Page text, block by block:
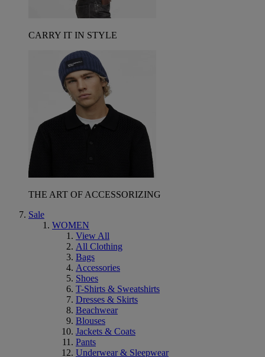
CARRY IT IN STYLE
THE ART OF ACCESSORIZING
Sale
WOMEN
View All
All Clothing
Bags
Accessories
Shoes
T-Shirts & Sweatshirts
Dresses & Skirts
Beachwear
Blouses
Jackets & Coats
Pants
Underwear & Sleepwear